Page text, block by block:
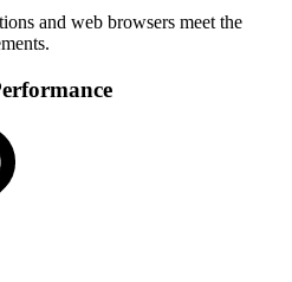
and web browsers meet the